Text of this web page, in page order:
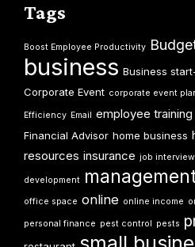
Tags
Boost Employee Productivity
business Business
Corporate Event corporate event
Efficiency Email employee training
Financial Advisor home business
resources insurance job interview
development
office space online online income
personal finance pest control pests